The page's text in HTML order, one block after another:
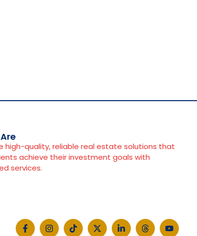
high-quality, reliable real estate solutions that
achieve their investment goals with
services.